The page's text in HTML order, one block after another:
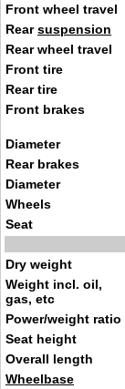
Front wheel travel
Rearsuspension
Rear wheel travel
Front tire
Rear tire
Front brakes
Diameter
Rear brakes
Diameter
Wheels
Seat
Dry weight
Weight incl. oil,
gas, etc
Power/weight ratio
Seat height
Overall length
Wheelbase